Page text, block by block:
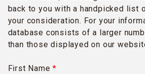
back to you with a handpicked list
your consideration. For your
database consists of a larger
than those displayed on our
First Name*